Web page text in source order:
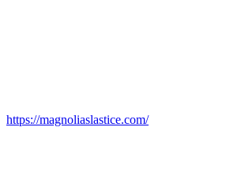
https://magnoliaslastice.com/